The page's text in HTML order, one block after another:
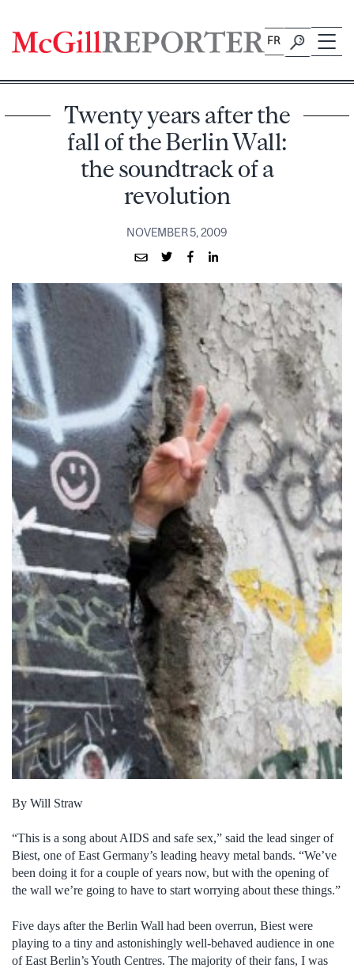
content
FR
Twenty years after the
fall of the Berlin Wall:
the soundtrack of a
revolution
NOVEMBER 5, 2009
By Will Straw
“This is a song about AIDS and safe sex,” said the lead singer of
Biest, one of East Germany’s leading heavy metal bands. “We’ve
been doing it for a couple of years now, but with the opening of
the wall we’re going to have to start worrying about these things.”
Five days after the Berlin Wall had been overrun, Biest were
playing to a tiny and astonishingly well-behaved audience in one
of East Berlin’s Youth Centres. The majority of their fans, I was